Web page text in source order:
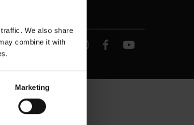
We also share
combine it with
Marketing